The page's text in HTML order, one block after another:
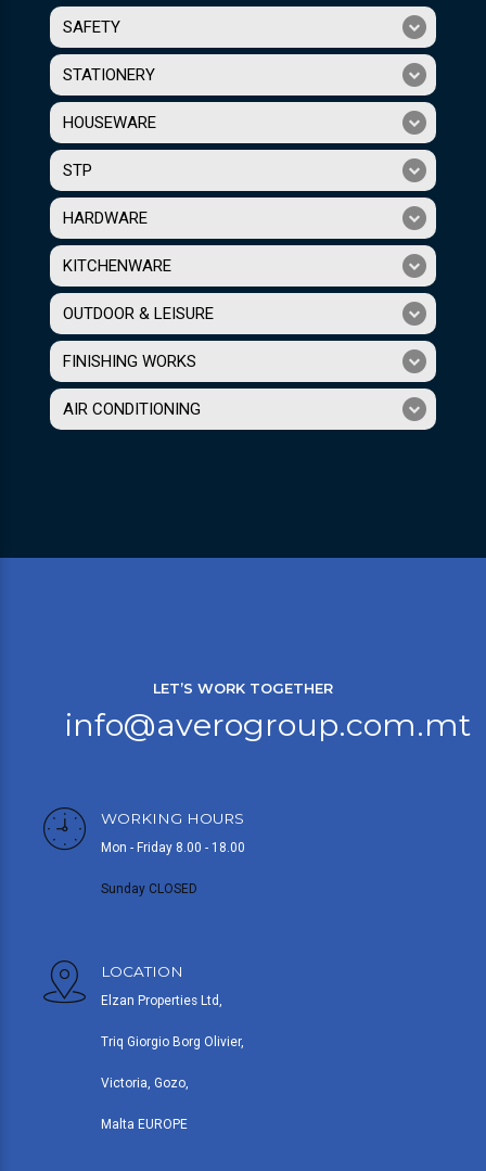
SAFETY
STATIONERY
HOUSEWARE
STP
HARDWARE
KITCHENWARE
OUTDOOR & LEISURE
FINISHING WORKS
AIR CONDITIONING
LET’S WORK TOGETHER
info@averogroup.com.mt
WORKING HOURS
Mon - Friday 8.00 - 18.00
Sunday CLOSED
LOCATION
Elzan Properties Ltd,
Triq Giorgio Borg Olivier,
Victoria, Gozo,
Malta EUROPE